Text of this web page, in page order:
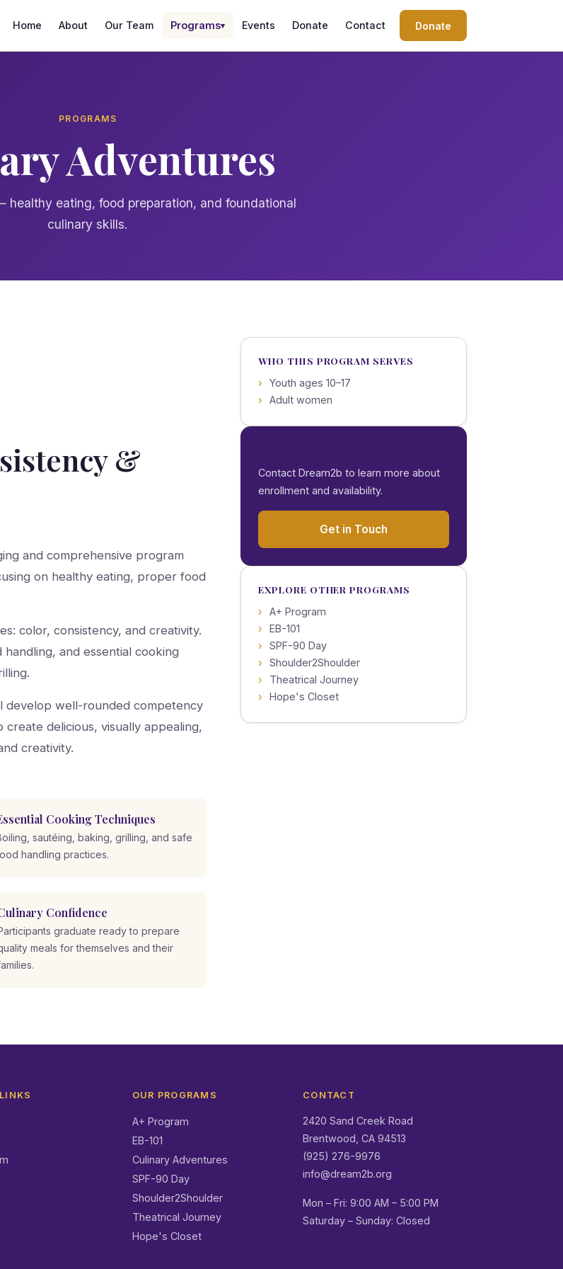
Home About Our Team Programs▾ Events Donate Contact Donate
PROGRAMS
Adventures
eating, food preparation, and foundational
culinary skills.
&
and comprehensive program
on healthy eating, proper food
color, consistency, and creativity.
and essential cooking
develop well-rounded competency
delicious, visually appealing,
creativity.
Cooking Techniques
sautéing, baking, grilling, and safe
handling practices.
Confidence
graduate ready to prepare
meals for themselves and their
WHO THIS PROGRAM SERVES
Youth ages 10–17
Adult women
Contact Dream2b to learn more about
enrollment and availability.
Get in Touch
EXPLORE OTHER PROGRAMS
A+ Program
EB-101
SPF-90 Day
Shoulder2Shoulder
Theatrical Journey
Hope's Closet
OUR PROGRAMS
A+ Program
EB-101
Culinary Adventures
SPF-90 Day
Shoulder2Shoulder
Theatrical Journey
Hope's Closet
CONTACT
2420 Sand Creek Road
Brentwood, CA 94513
(925) 276-9976
info@dream2b.org
Mon – Fri: 9:00 AM – 5:00 PM
Saturday – Sunday: Closed